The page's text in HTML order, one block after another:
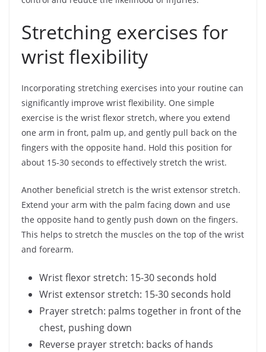
Stretching exercises for
wrist flexibility
Incorporating stretching exercises into your routine can
significantly improve wrist flexibility. One simple
exercise is the wrist flexor stretch, where you extend
one arm in front, palm up, and gently pull back on the
fingers with the opposite hand. Hold this position for
about 15-30 seconds to effectively stretch the wrist.
Another beneficial stretch is the wrist extensor stretch.
Extend your arm with the palm facing down and use
the opposite hand to gently push down on the fingers.
This helps to stretch the muscles on the top of the wrist
and forearm.
Wrist flexor stretch: 15-30 seconds hold
Wrist extensor stretch: 15-30 seconds hold
Prayer stretch: palms together in front of the
chest, pushing down
Reverse prayer stretch: backs of hands